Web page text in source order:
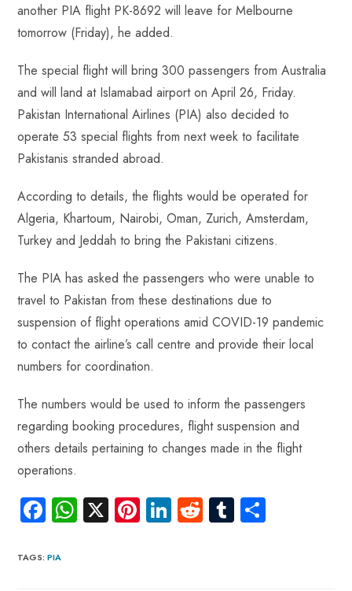
another PIA flight PK-8692 will leave for Melbourne
tomorrow (Friday), he added.
The special flight will bring 300 passengers from Australia
and will land at Islamabad airport on April 26, Friday.
Pakistan International Airlines (PIA) also decided to
operate 53 special flights from next week to facilitate
Pakistanis stranded abroad.
According to details, the flights would be operated for
Algeria, Khartoum, Nairobi, Oman, Zurich, Amsterdam,
Turkey and Jeddah to bring the Pakistani citizens.
The PIA has asked the passengers who were unable to
travel to Pakistan from these destinations due to
suspension of flight operations amid COVID-19 pandemic
to contact the airline’s call centre and provide their local
numbers for coordination.
The numbers would be used to inform the passengers
regarding booking procedures, flight suspension and
others details pertaining to changes made in the flight
operations.
Fa
ce
b
W
ha
X Pi
nt
Li
nk
R
e
Tu
m
TAGS:PIA